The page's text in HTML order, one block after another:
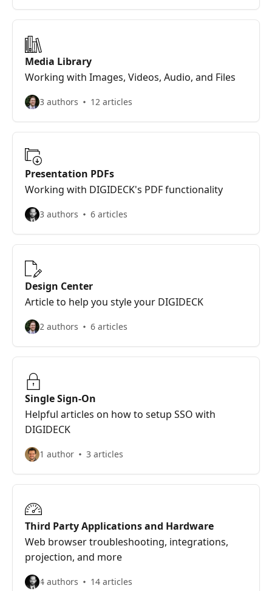
Media Library
Working with Images, Videos, Audio, and Files
3 authors 12 articles
Presentation PDFs
Working with DIGIDECK's PDF functionality
3 authors 6 articles
Design Center
Article to help you style your DIGIDECK
2 authors 6 articles
Single Sign-On
Helpful articles on how to setup SSO with
DIGIDECK
1 author 3 articles
Third Party Applications and Hardware
Web browser troubleshooting, integrations,
projection, and more
4 authors 14 articles